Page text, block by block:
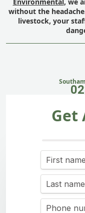
without the
livestock, your
Get